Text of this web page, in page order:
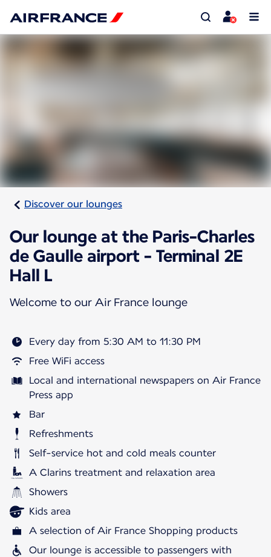
Discover our lounges
Our lounge at the Paris-Charles
de Gaulle airport - Terminal 2E
Hall L
Welcome to our Air France lounge
Every day from 5:30 AM to 11:30 PM
Free WiFi access
Local and international newspapers on Air France
Press app
Bar
Refreshments
Self-service hot and cold meals counter
A Clarins treatment and relaxation area
Showers
Kids area
A selection of Air France Shopping products
Our lounge is accessible to passengers with